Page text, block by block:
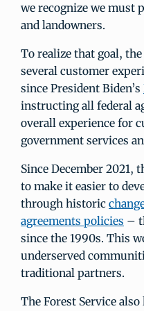
we recognize we must
and landowners.
To realize that goal,
several customer
since President Biden’s
instructing all federal
overall experience for
government services
Since December 2021,
to make it easier to
through historic
agreements policies –
since the 1990s. This
underserved
traditional partners.
The Forest Service also